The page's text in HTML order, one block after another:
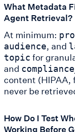
What Metadata
Agent Retrieval?
At minimum:
audience, and
topic for
and
content (HIPAA,
never be
How Do I Test
Working Before